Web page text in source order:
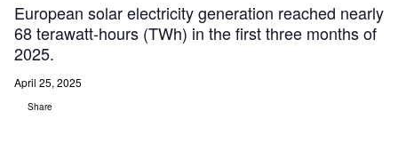
European solar electricity generation reached nearly
68 terawatt-hours (TWh) in the first three months of
2025.
April 25, 2025
Share